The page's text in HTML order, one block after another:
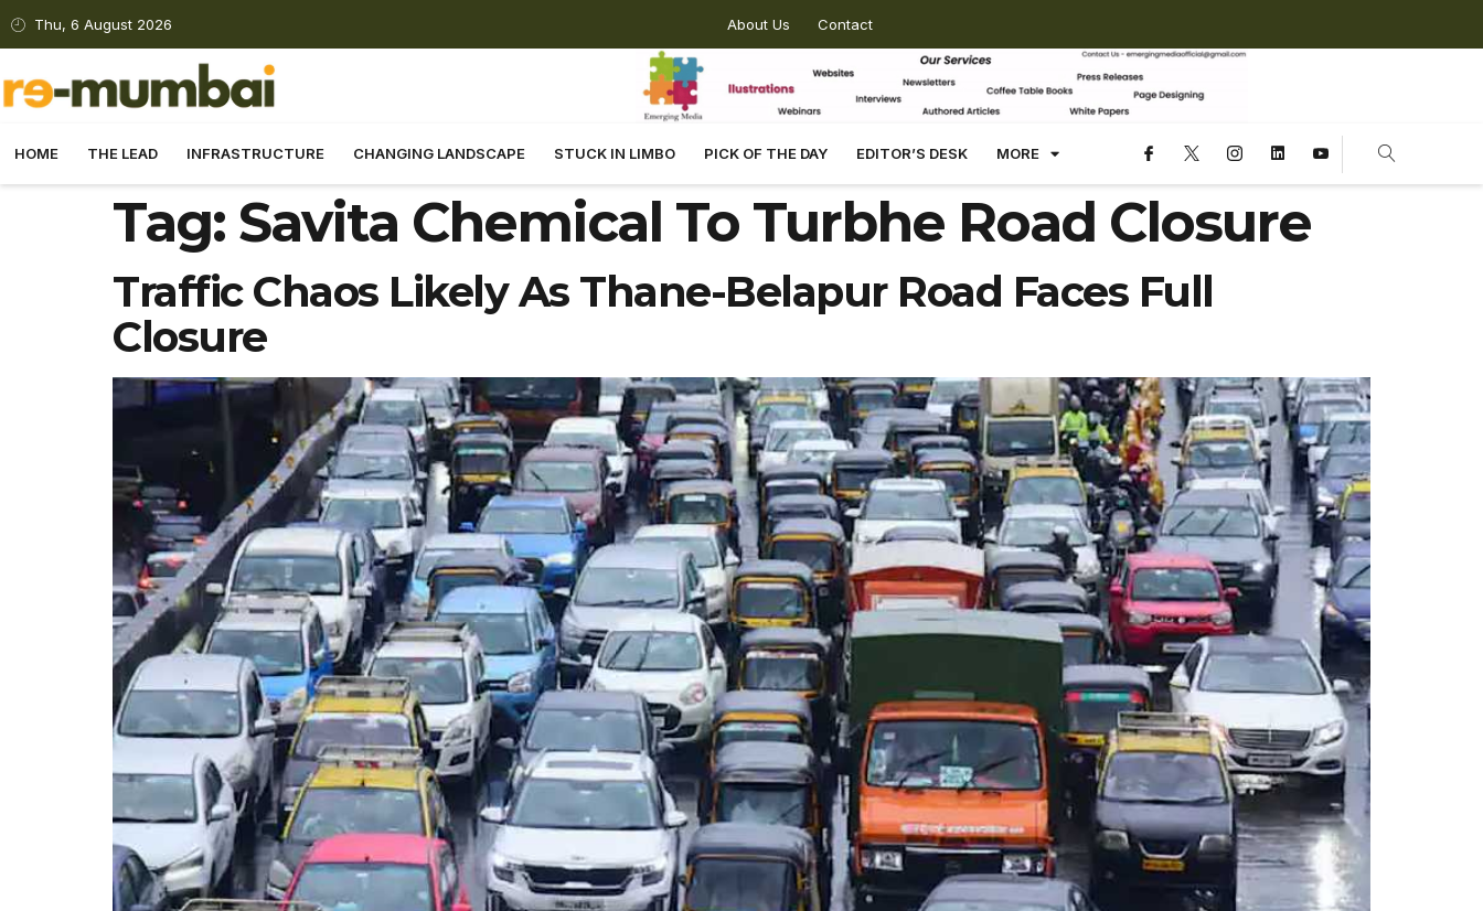
Thu, 6 August 2026 About Us Contact
HOME THE LEAD INFRASTRUCTURE CHANGING LANDSCAPE STUCK IN LIMBO PICK OF THE DAY EDITOR’S DESK MORE
Tag: Savita Chemical To Turbhe Road Closure
Traffic Chaos Likely As Thane-Belapur Road Faces Full
Closure